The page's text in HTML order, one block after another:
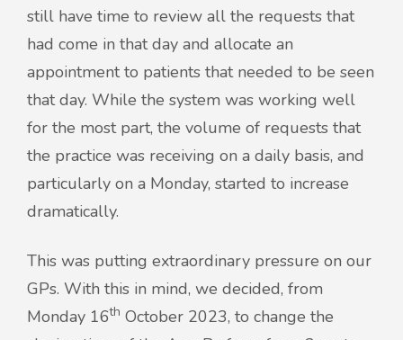
still have time to review all the requests that
had come in that day and allocate an
appointment to patients that needed to be seen
that day. While the system was working well
for the most part, the volume of requests that
the practice was receiving on a daily basis, and
particularly on a Monday, started to increase
dramatically.
This was putting extraordinary pressure on our
GPs. With this in mind, we decided, from
Monday 16th October 2023, to change the